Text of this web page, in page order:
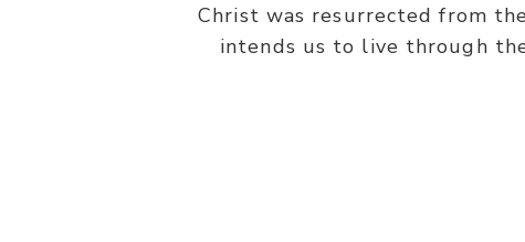
Christ was resurrected from
intends us to live through